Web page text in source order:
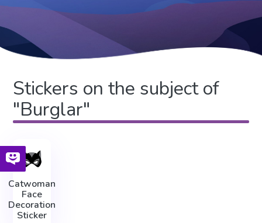
Stickers on the subject of
"Burglar"
Catwoman
Face
Decoration
Sticker